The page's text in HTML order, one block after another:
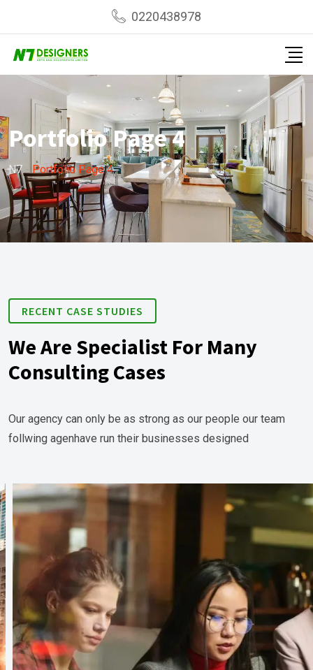
0220438978
Portfolio Page 4
N7-Portfolio Page 4
RECENT CASE STUDIES
We Are Specialist For Many
Consulting Cases
Our agency can only be as strong as our people our team
follwing agenhave run their businesses designed